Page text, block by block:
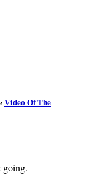
Video Of The
going.